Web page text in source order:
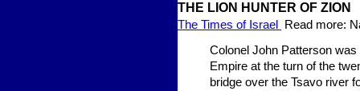
THE LION HUNTER OF ZION
The Times of Israel
Read more:
Colonel John Patterson
Empire at the turn of the
bridge over the Tsavo river